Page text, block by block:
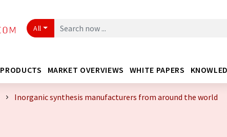
All
PRODUCTS MARKET OVERVIEWS WHITE PAPERS
Inorganic synthesis manufacturers from around the world